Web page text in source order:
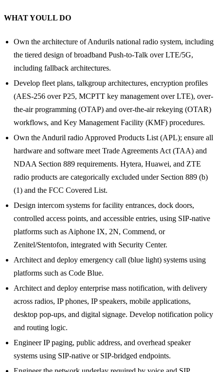
WHAT YOULL DO
Own the architecture of Andurils national radio system, including
the tiered design of broadband Push-to-Talk over LTE/5G,
including fallback architectures.
Develop fleet plans, talkgroup architectures, encryption profiles
(AES-256 over P25, MCPTT key management over LTE), over-
the-air programming (OTAP) and over-the-air rekeying (OTAR)
workflows, and Key Management Facility (KMF) procedures.
Own the Anduril radio Approved Products List (APL); ensure all
hardware and software meet Trade Agreements Act (TAA) and
NDAA Section 889 requirements. Hytera, Huawei, and ZTE
radio products are categorically excluded under Section 889 (b)
(1) and the FCC Covered List.
Design intercom systems for facility entrances, dock doors,
controlled access points, and accessible entries, using SIP-native
platforms such as Aiphone IX, 2N, Commend, or
Zenitel/Stentofon, integrated with Security Center.
Architect and deploy emergency call (blue light) systems using
platforms such as Code Blue.
Architect and deploy enterprise mass notification, with delivery
across radios, IP phones, IP speakers, mobile applications,
desktop pop-ups, and digital signage. Develop notification policy
and routing logic.
Engineer IP paging, public address, and overhead speaker
systems using SIP-native or SIP-bridged endpoints.